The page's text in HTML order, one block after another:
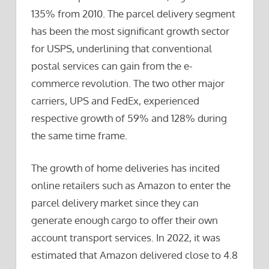
135% from 2010. The parcel delivery segment
has been the most significant growth sector
for USPS, underlining that conventional
postal services can gain from the e-
commerce revolution. The two other major
carriers, UPS and FedEx, experienced
respective growth of 59% and 128% during
the same time frame.
The growth of home deliveries has incited
online retailers such as Amazon to enter the
parcel delivery market since they can
generate enough cargo to offer their own
account transport services. In 2022, it was
estimated that Amazon delivered close to 4.8